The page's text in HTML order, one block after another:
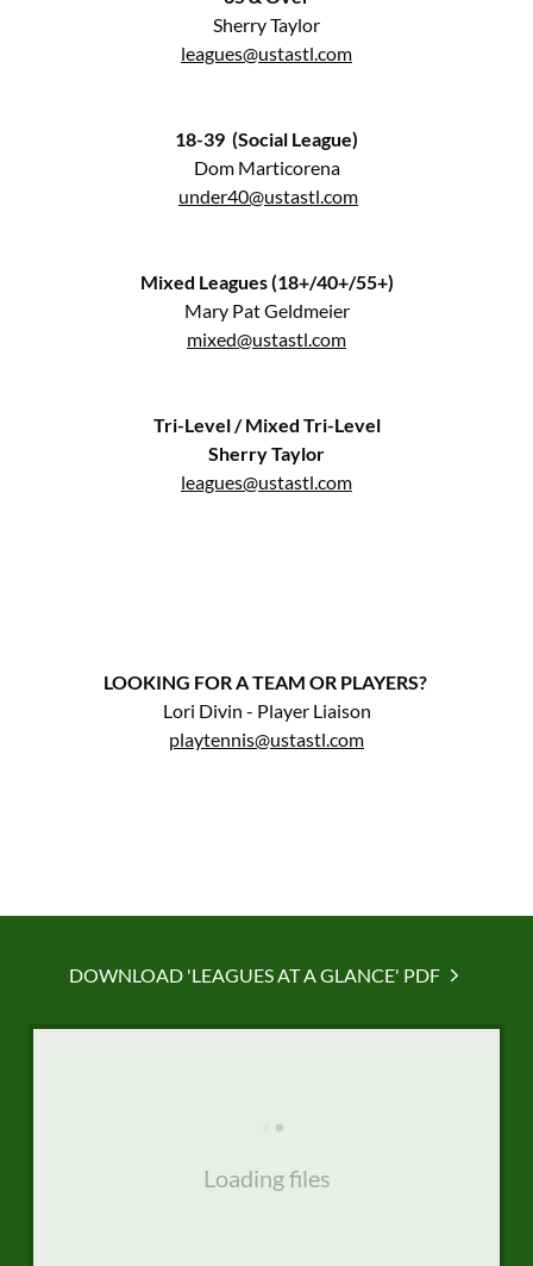
Sherry Taylor
leagues@ustastl.com
18-39 (Social League)
Dom Marticorena
under40@ustastl.com
Mixed Leagues (18+/40+/55+)
Mary Pat Geldmeier
mixed@ustastl.com
Tri-Level / Mixed Tri-Level
Sherry Taylor
leagues@ustastl.com
LOOKING FOR A TEAM OR PLAYERS?
Lori Divin - Player Liaison
playtennis@ustastl.com
DOWNLOAD 'LEAGUES AT A GLANCE' PDF
Loading files